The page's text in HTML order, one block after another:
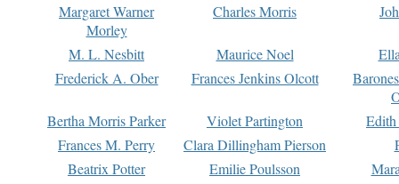
Margaret Warner
Morley
Charles Morris
M. L. Nesbitt Maurice Noel
Frederick A. Ober
Frances Jenkins Olcott
Bertha Morris Parker
Violet Partington
Frances M. Perry
Clara Dillingham Pierson
Beatrix Potter
Emilie Poulsson